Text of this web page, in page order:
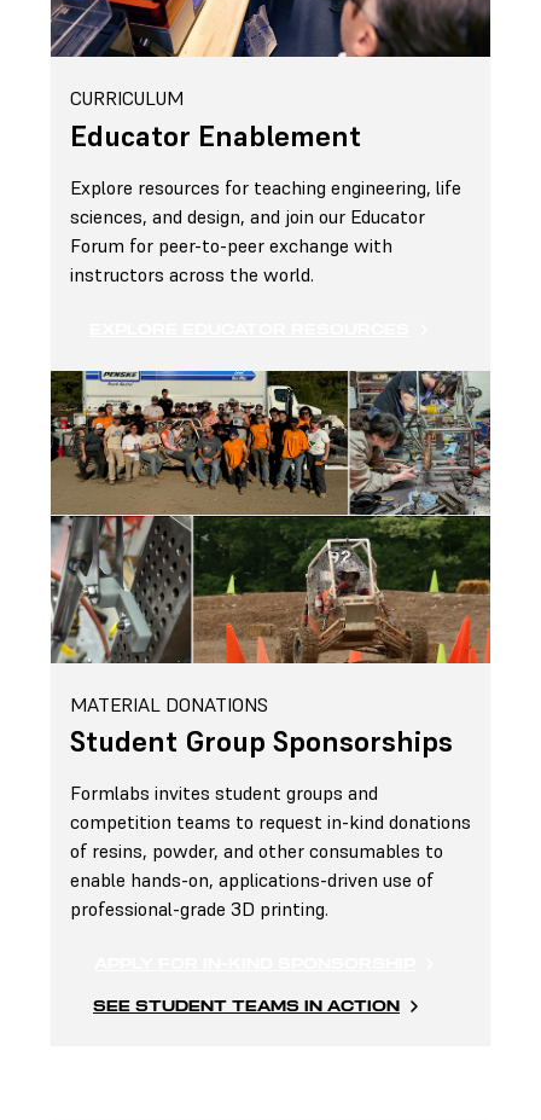
CURRICULUM
Educator Enablement
Explore resources for teaching engineering, life
sciences, and design, and join our Educator
Forum for peer-to-peer exchange with
instructors across the world.
MATERIAL DONATIONS
Student Group Sponsorships
Formlabs invites student groups and
competition teams to request in-kind donations
of resins, powder, and other consumables to
enable hands-on, applications-driven use of
professional-grade 3D printing.
SEE STUDENT TEAMS IN ACTION